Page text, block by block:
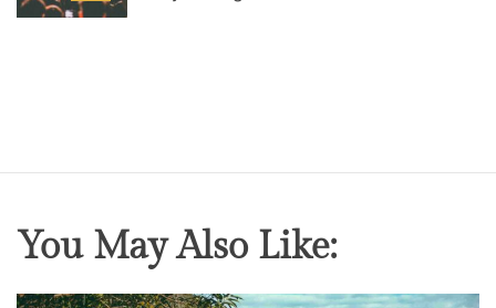
s
You May Also Like: